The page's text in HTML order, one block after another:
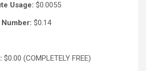
Usage: $0.0055
$0.14
$0.00 (COMPLETELY FREE)